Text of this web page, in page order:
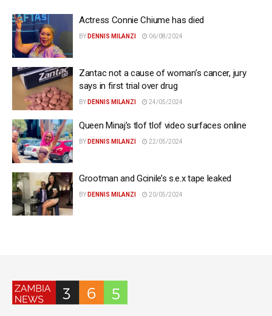
Actress Connie Chiume has died
BY DENNIS MILANZI 06/08/2024
Zantac not a cause of woman’s cancer, jury
says in first trial over drug
BY DENNIS MILANZI 24/05/2024
Queen Minaj’s tlof tlof video surfaces online
BY DENNIS MILANZI 22/05/2024
Grootman and Gcinile’s s.e.x tape leaked
BY DENNIS MILANZI 20/05/2024